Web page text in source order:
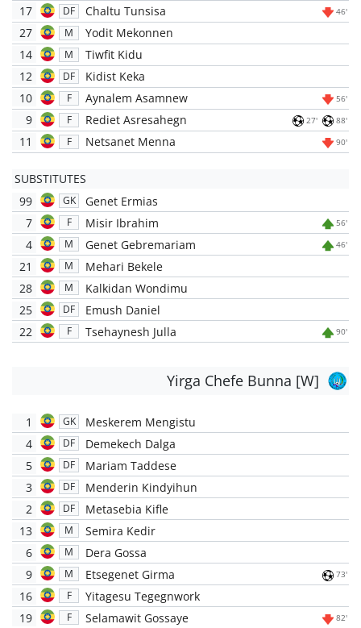
17
DF Chaltu Tunsisa 46'
27 M
Yodit Mekonnen
14
M
Tiwfit Kidu
12
DF
Kidist Keka
10
F Aynalem Asamnew 56'
9 F Rediet Asresahegn 27' 88'
11 F Netsanet Menna 90'
SUBSTITUTES
99
GK
Genet Ermias
7
F Misir Ibrahim 56'
4 M Genet Gebremariam 46'
21 M
Mehari Bekele
28
M
Kalkidan Wondimu
25
DF
Emush Daniel
22
F Tsehaynesh Julla 90'
Yirga Chefe Bunna [W]
1 GK
Meskerem Mengistu
4
DF
Demekech Dalga
5
DF
Mariam Taddese
3
DF
Menderin Kindyihun
2
DF
Metasebia Kifle
13
M
Semira Kedir
6
M
Dera Gossa
9
M Etsegenet Girma 73'
16 F
Yitagesu Tegegnwork
19
F Selamawit Gossaye 82'